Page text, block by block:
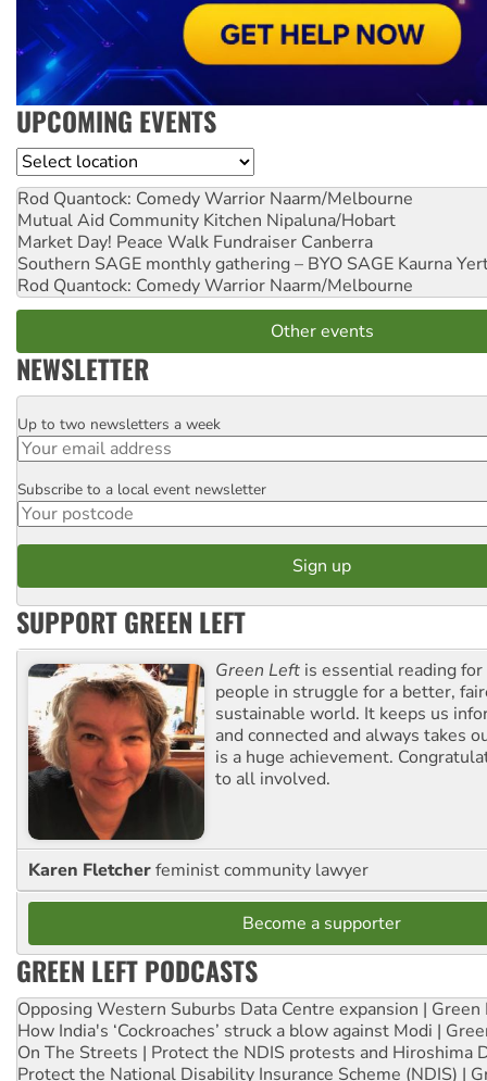
UPCOMING EVENTS
Location
Rod Quantock: Comedy Warrior Naarm/Melbourne
Mutual Aid Community Kitchen Nipaluna/Hobart
Market Day! Peace Walk Fundraiser Canberra
Southern SAGE monthly gathering – BYO SAGE Kaurna
Rod Quantock: Comedy Warrior Naarm/Melbourne
Other events
NEWSLETTER
Email
Up to two newsletters a week
Postcode
Subscribe to a local event newsletter
SUPPORT GREEN LEFT
Green Left is essential reading
people in struggle for a better,
sustainable world. It keeps us
and connected and always takes
is a huge achievement.
to all involved.
Karen Fletcherfeminist community lawyer
Become a supporter
GREEN LEFT PODCASTS
Opposing Western Suburbs Data Centre expansion | Green
How India's ‘Cockroaches’ struck a blow against Modi |
On The Streets | Protect the NDIS protests and Hiroshima
Protect the National Disability Insurance Scheme (NDIS) |